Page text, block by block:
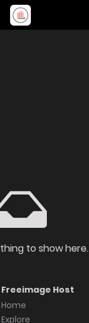
to show here.
Freeimage Host
Home
Explore